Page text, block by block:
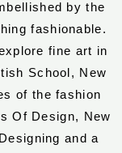
by the
fashionable.
fine art in
School, New
of the fashion
Of Design, New
and a